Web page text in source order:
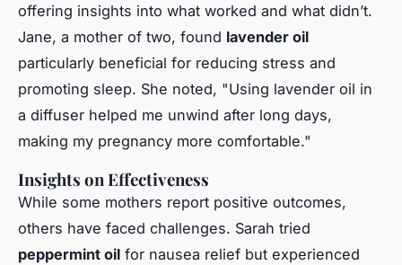
offering insights into what worked and what didn’t.
Jane, a mother of two, found lavender oil
particularly beneficial for reducing stress and
promoting sleep. She noted, "Using lavender oil in
a diffuser helped me unwind after long days,
making my pregnancy more comfortable."
Insights on Effectiveness
While some mothers report positive outcomes,
others have faced challenges. Sarah tried
peppermint oil for nausea relief but experienced